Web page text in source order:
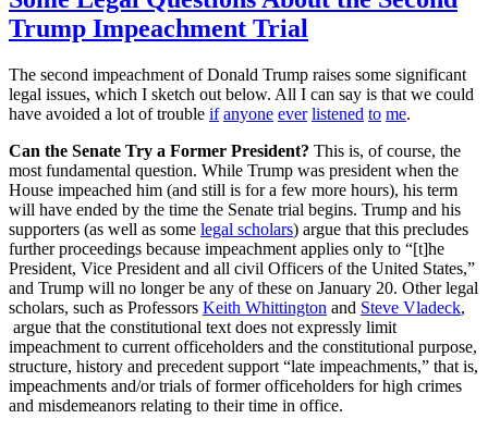
Trump Impeachment Trial
The second impeachment of Donald Trump raises some significant
legal issues, which I sketch out below. All I can say is that we could
have avoided a lot of trouble if anyone ever listened to me.
Can the Senate Try a Former President? This is, of course, the
most fundamental question. While Trump was president when the
House impeached him (and still is for a few more hours), his term
will have ended by the time the Senate trial begins. Trump and his
supporters (as well as some legal scholars) argue that this precludes
further proceedings because impeachment applies only to “[t]he
President, Vice President and all civil Officers of the United States,”
and Trump will no longer be any of these on January 20. Other legal
scholars, such as Professors Keith Whittington and Steve Vladeck,
argue that the constitutional text does not expressly limit
impeachment to current officeholders and the constitutional purpose,
structure, history and precedent support “late impeachments,” that is,
impeachments and/or trials of former officeholders for high crimes
and misdemeanors relating to their time in office.